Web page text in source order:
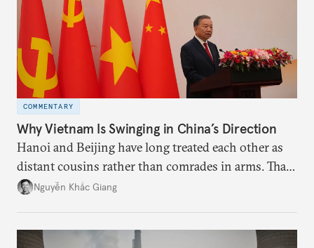
COMMENTARY
Why Vietnam Is Swinging in China’s Direction
Hanoi and Beijing have long treated each other as
distant cousins rather than comrades in arms. That
might be changing as both sides draw closer to
Nguyễn Khắc Giang